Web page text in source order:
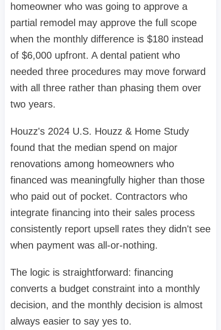
homeowner who was going to approve a
partial remodel may approve the full scope
when the monthly difference is $180 instead
of $6,000 upfront. A dental patient who
needed three procedures may move forward
with all three rather than phasing them over
two years.
Houzz's 2024 U.S. Houzz & Home Study
found that the median spend on major
renovations among homeowners who
financed was meaningfully higher than those
who paid out of pocket. Contractors who
integrate financing into their sales process
consistently report upsell rates they didn't see
when payment was all-or-nothing.
The logic is straightforward: financing
converts a budget constraint into a monthly
decision, and the monthly decision is almost
always easier to say yes to.